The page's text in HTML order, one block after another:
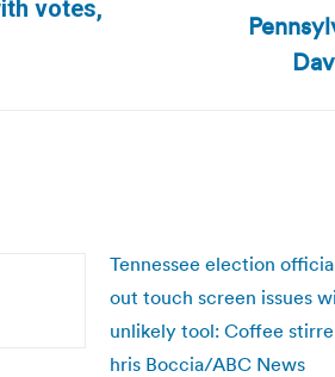
votes,
Next
Tennessee election
out touch screen issues
unlikely tool: Coffee
hris Boccia/ABC News